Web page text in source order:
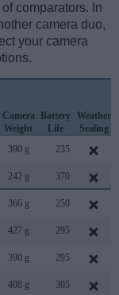
comparators. In
camera duo,
your camera
Camera
Weight
Battery
Life
Weather
Sealing
390 g 235
242 g 370
366 g 250
427 g 295
390 g 295
408 g 305